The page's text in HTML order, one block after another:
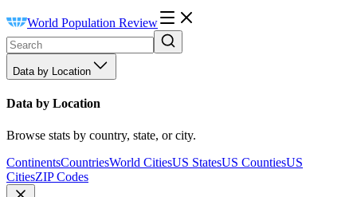
World Population Review
Data by Location
Data by Location
Browse stats by country, state, or city.
ContinentsCountriesWorld CitiesUS StatesUS CountiesUS
CitiesZIP Codes